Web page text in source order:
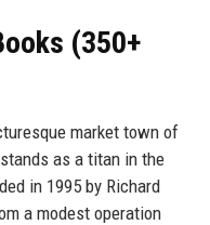
(350+
market town of
as a titan in the
in 1995 by Richard
a modest operation